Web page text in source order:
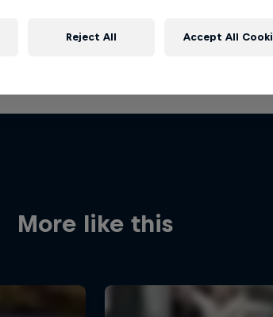
More like this
Reject All Accept All